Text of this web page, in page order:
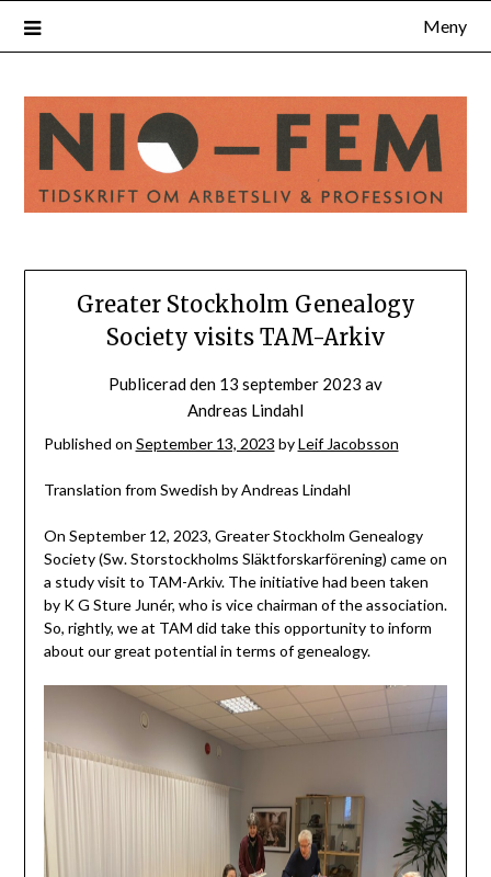
Meny
Greater Stockholm Genealogy
Society visits TAM-Arkiv
Publicerad den 13 september 2023 av
Andreas Lindahl
Published on September 13, 2023 byLeif Jacobsson
Translation from Swedish by Andreas Lindahl
On September 12, 2023, Greater Stockholm Genealogy
Society (Sw. Storstockholms Släktforskarförening) came on
a study visit to TAM-Arkiv. The initiative had been taken
by K G Sture Junér, who is vice chairman of the association.
So, rightly, we at TAM did take this opportunity to inform
about our great potential in terms of genealogy.